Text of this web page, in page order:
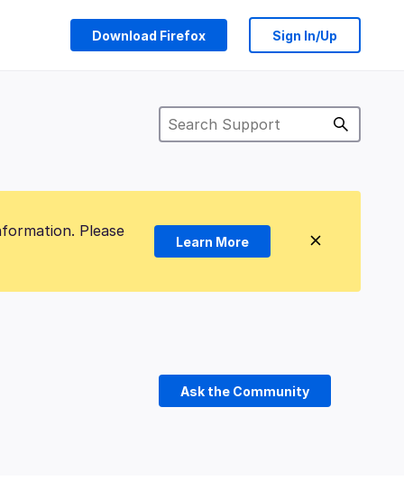
Download Firefox Sign In/Up
Please
Learn More
Ask the Community